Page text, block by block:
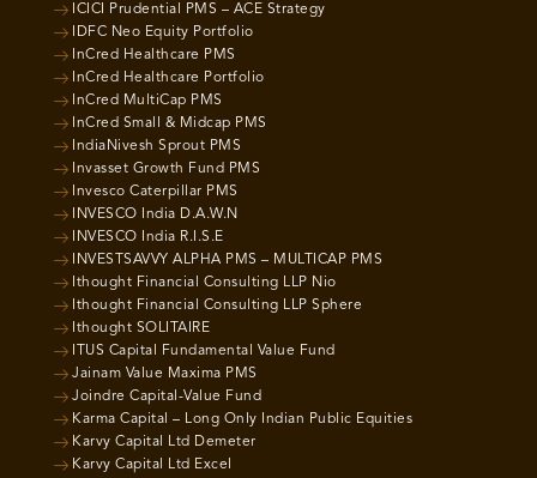
ICICI Prudential PMS – ACE Strategy
IDFC Neo Equity Portfolio
InCred Healthcare PMS
InCred Healthcare Portfolio
InCred MultiCap PMS
InCred Small & Midcap PMS
IndiaNivesh Sprout PMS
Invasset Growth Fund PMS
Invesco Caterpillar PMS
INVESCO India D.A.W.N
INVESCO India R.I.S.E
INVESTSAVVY ALPHA PMS – MULTICAP PMS
Ithought Financial Consulting LLP Nio
Ithought Financial Consulting LLP Sphere
Ithought SOLITAIRE
ITUS Capital Fundamental Value Fund
Jainam Value Maxima PMS
Joindre Capital-Value Fund
Karma Capital – Long Only Indian Public Equities
Karvy Capital Ltd Demeter
Karvy Capital Ltd Excel